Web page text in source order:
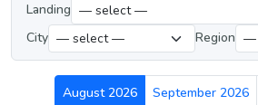
Landing
City
Region
August 2026 September 2026